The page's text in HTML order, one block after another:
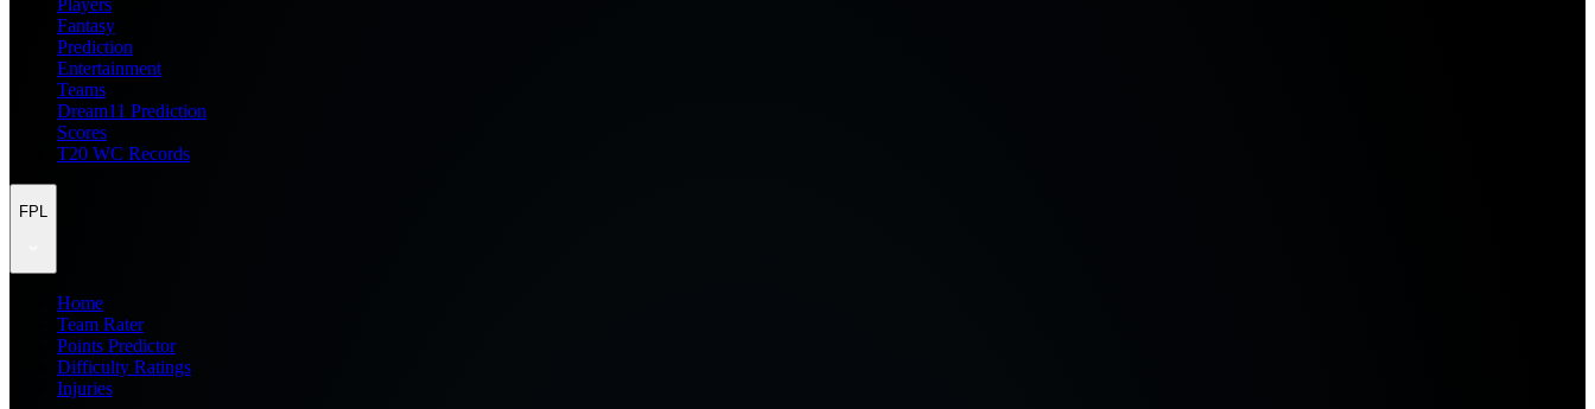
Players
Fantasy
Prediction
Entertainment
Teams
Dream11 Prediction
Scores
T20 WC Records
FPL
Home
Team Rater
Points Predictor
Difficulty Ratings
Injuries